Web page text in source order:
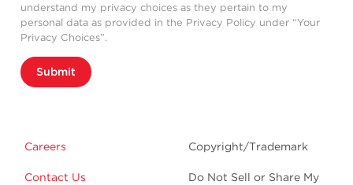
understand my privacy choices as they pertain to my
personal data as provided in the Privacy Policy under “Your
Privacy Choices”.
Submit
Careers
Contact Us
Copyright/Trademark
Do Not Sell or Share My